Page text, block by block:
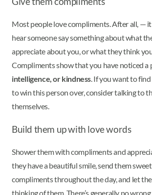
Most people love compliments. After all, — it
hear someone say something about what
appreciate about you, or what they think
Compliments show that you have noticed a
intelligence, or kindness. If you want to
to win this person over, consider talking to
themselves.
Build them up with love words
Shower them with compliments and
they have a beautiful smile, send them
compliments throughout the day, and let
thinking of them. There’s generally no